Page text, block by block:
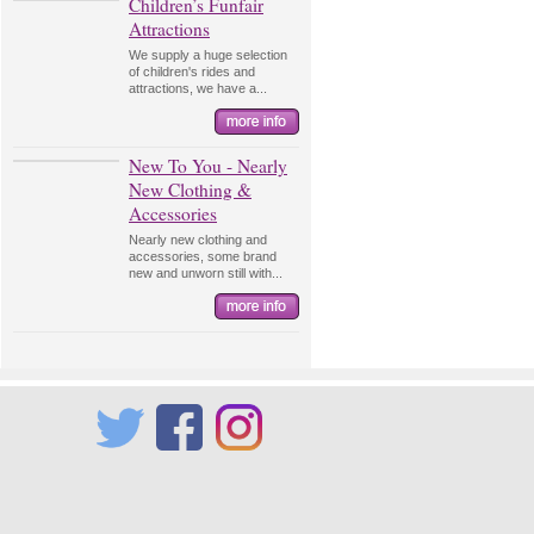
Children’s Funfair
Attractions
We supply a huge selection
of children's rides and
attractions, we have a...
New To You - Nearly
New Clothing &
Accessories
Nearly new clothing and
accessories, some brand
new and unworn still with...